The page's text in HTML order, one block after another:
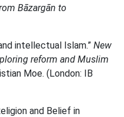
Bāzargān to
intellectual Islam.” New
reform and Muslim
Moe. (London: IB
and Belief in